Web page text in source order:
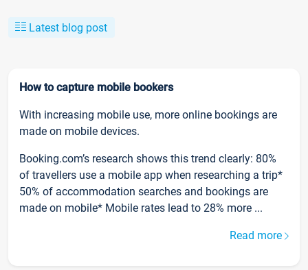
Latest blog post
How to capture mobile bookers
With increasing mobile use, more online bookings are
made on mobile devices.
Booking.com’s research shows this trend clearly: 80%
of travellers use a mobile app when researching a trip*
50% of accommodation searches and bookings are
made on mobile* Mobile rates lead to 28% more ...
Read more